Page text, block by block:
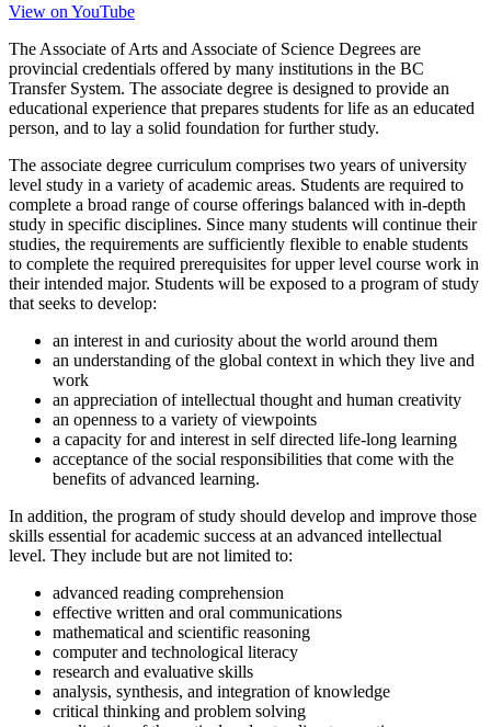
View on YouTube
The Associate of Arts and Associate of Science Degrees are
provincial credentials offered by many institutions in the BC
Transfer System. The associate degree is designed to provide an
educational experience that prepares students for life as an educated
person, and to lay a solid foundation for further study.
The associate degree curriculum comprises two years of university
level study in a variety of academic areas. Students are required to
complete a broad range of course offerings balanced with in-depth
study in specific disciplines. Since many students will continue their
studies, the requirements are sufficiently flexible to enable students
to complete the required prerequisites for upper level course work in
their intended major. Students will be exposed to a program of study
that seeks to develop:
an interest in and curiosity about the world around them
an understanding of the global context in which they live and
work
an appreciation of intellectual thought and human creativity
an openness to a variety of viewpoints
a capacity for and interest in self directed life-long learning
acceptance of the social responsibilities that come with the
benefits of advanced learning.
In addition, the program of study should develop and improve those
skills essential for academic success at an advanced intellectual
level. They include but are not limited to:
advanced reading comprehension
effective written and oral communications
mathematical and scientific reasoning
computer and technological literacy
research and evaluative skills
analysis, synthesis, and integration of knowledge
critical thinking and problem solving